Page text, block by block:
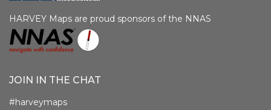
HARVEY Maps are proud sponsors of the NNAS
JOIN IN THE CHAT
#harveymaps